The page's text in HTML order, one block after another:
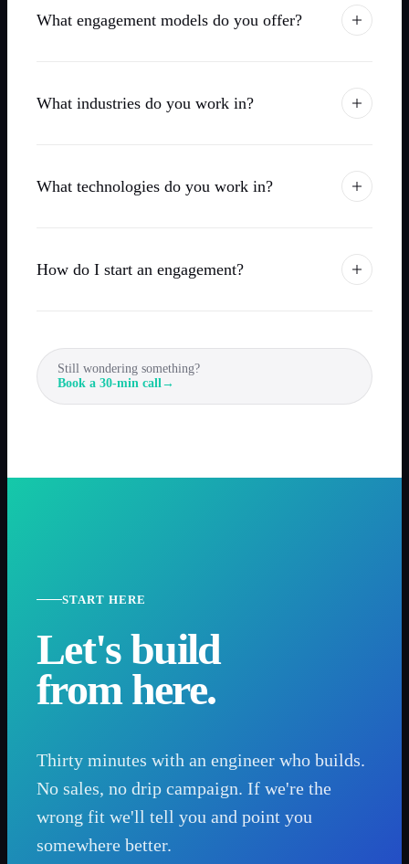
What engagement models do you offer?
What industries do you work in?
What technologies do you work in?
How do I start an engagement?
Still wondering something?
Book a 30-min call→
START HERE
Let's build
from here.
Thirty minutes with an engineer who builds.
No sales, no drip campaign. If we're the
wrong fit we'll tell you and point you
somewhere better.